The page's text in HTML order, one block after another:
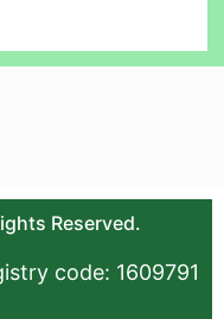
Reserved.
code: 1609791